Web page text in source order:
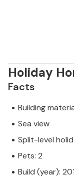
Holiday
Facts
Building
Sea view
Split-level
Pets: 2
Build (year):